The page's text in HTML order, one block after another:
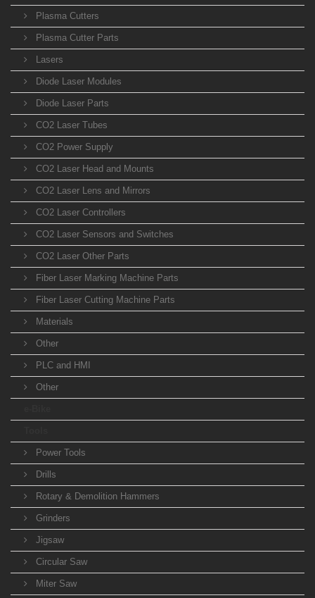
Plasma Cutters
Plasma Cutter Parts
Lasers
Diode Laser Modules
Diode Laser Parts
CO2 Laser Tubes
CO2 Power Supply
CO2 Laser Head and Mounts
CO2 Laser Lens and Mirrors
CO2 Laser Controllers
CO2 Laser Sensors and Switches
CO2 Laser Other Parts
Fiber Laser Marking Machine Parts
Fiber Laser Cutting Machine Parts
Materials
Other
PLC and HMI
Other
Power Tools
Drills
Rotary & Demolition Hammers
Grinders
Jigsaw
Circular Saw
Miter Saw